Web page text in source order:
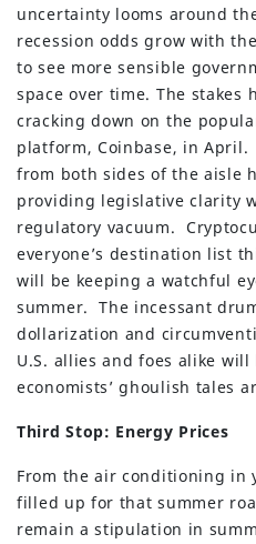
uncertainty looms around
recession odds grow with
to see more sensible
space over time. The stakes
cracking down on the
platform, Coinbase, in
from both sides of the aisle
providing legislative clarity
regulatory vacuum.
everyone’s destination list
will be keeping a watchful
summer. The incessant
dollarization and
U.S. allies and foes alike
economists’ ghoulish tales
Third Stop: Energy Prices
From the air conditioning in
filled up for that summer
remain a stipulation in